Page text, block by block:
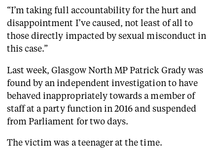
“I’m taking full accountability for the hurt and
disappointment I’ve caused, not least of all to
those directly impacted by sexual misconduct in
this case.”
Last week, Glasgow North MP Patrick Grady was
found by an independent investigation to have
behaved inappropriately towards a member of
staff at a party function in 2016 and suspended
from Parliament for two days.
The victim was a teenager at the time.